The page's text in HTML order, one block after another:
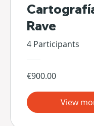
Rave
4 Participants
€900.00
View